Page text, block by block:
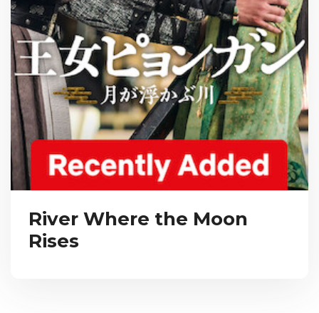
River Where the Moon
Rises